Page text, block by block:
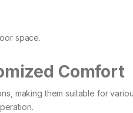
space.​
Comfort
making them suitable for